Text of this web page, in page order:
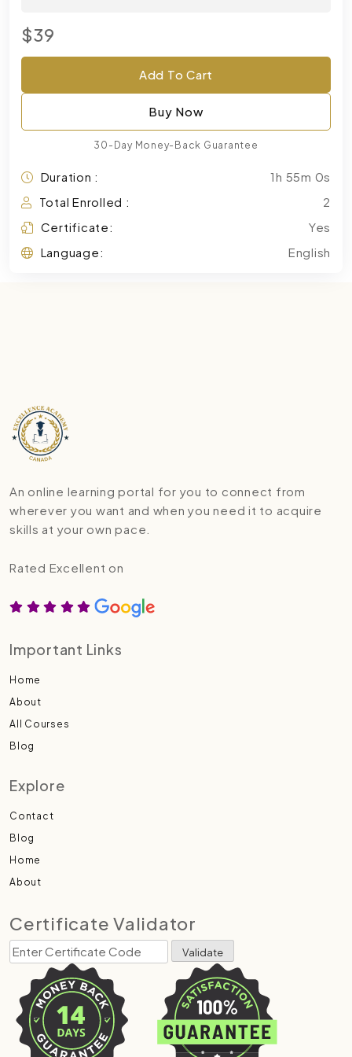
$39
Add To Cart
Buy Now
30-Day Money-Back Guarantee
Duration :
1h 55m 0s
Total Enrolled :
2
Certificate:
Yes
Language:
English
An online learning portal for you to connect from
wherever you want and when you need it to acquire
skills at your own pace.
Rated Excellent on
Important Links
Home
About
All Courses
Blog
Explore
Contact
Blog
Home
About
Certificate Validator